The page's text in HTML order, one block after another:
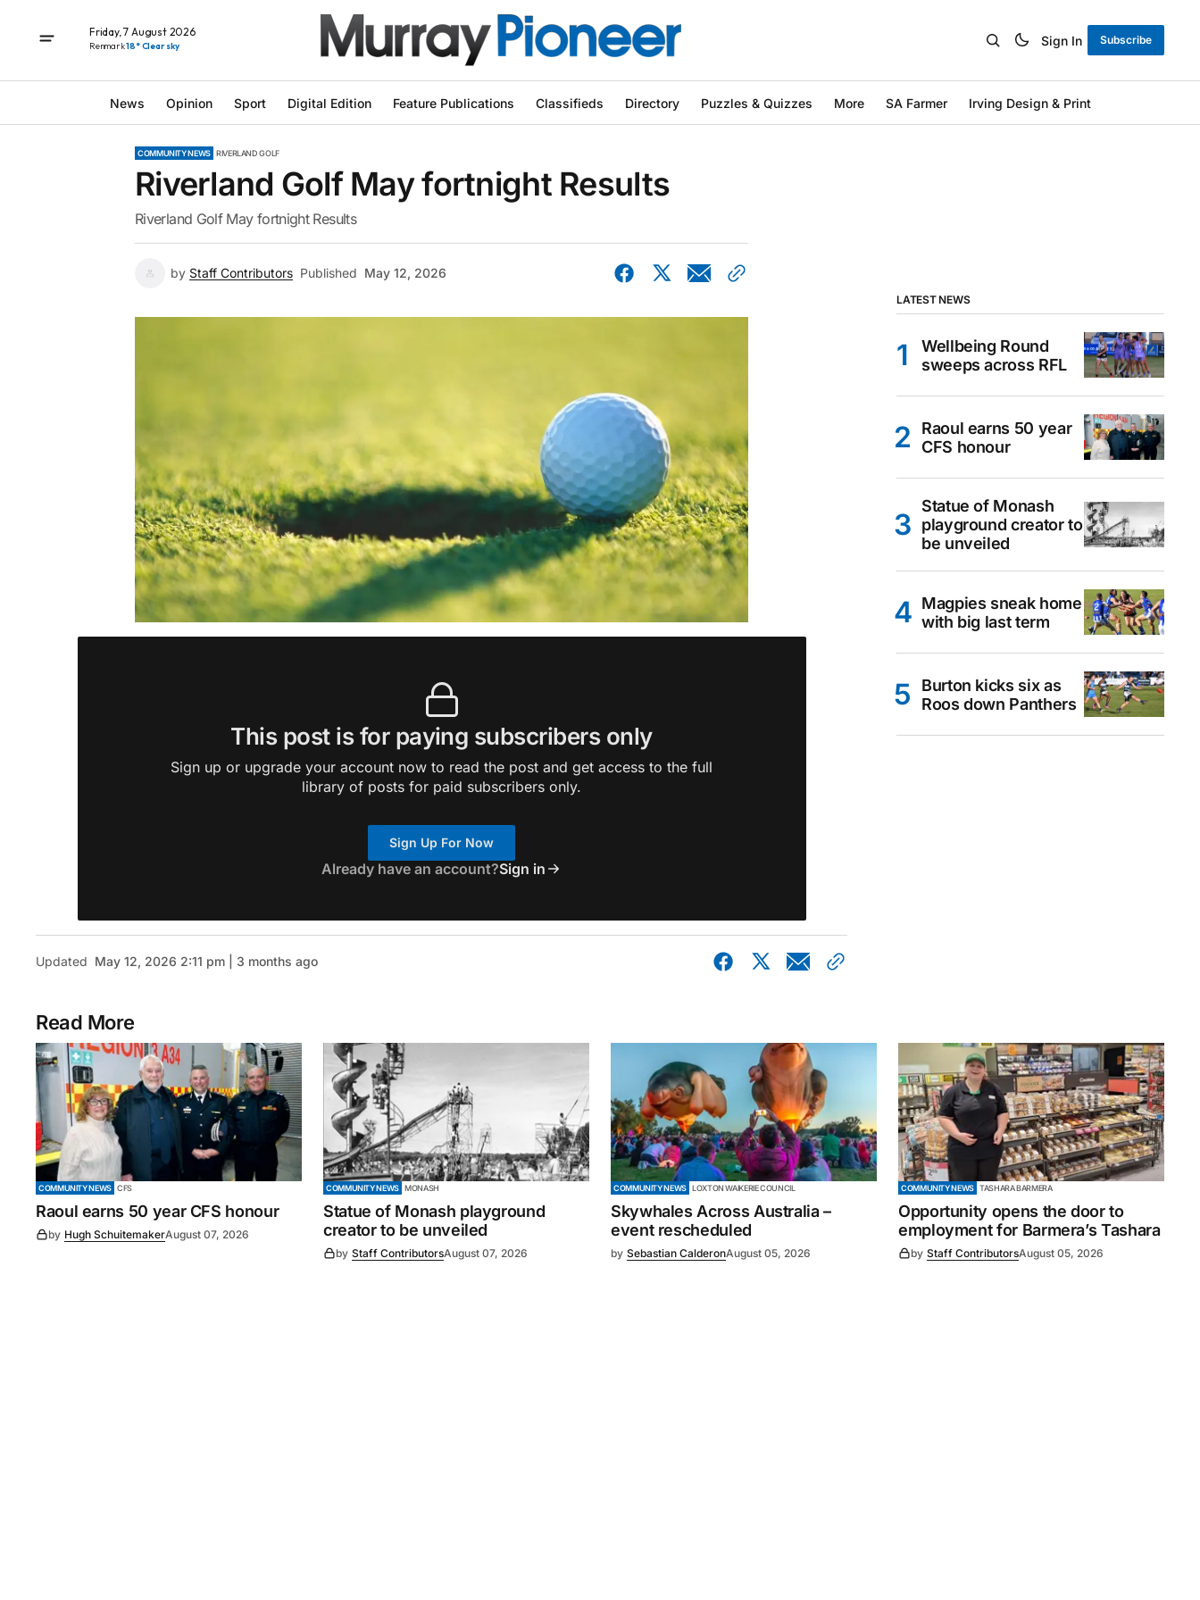
Friday, 7 August 2026
Renmark18° Clear sky Sign In Subscribe
News Opinion Sport Digital Edition Feature Publications Classifieds Directory Puzzles & Quizzes More SA Farmer Irving Design & Print
COMMUNITY NEWS RIVERLAND GOLF
Riverland Golf May fortnight Results
Riverland Golf May fortnight Results
by Staff Contributors Published May 12, 2026
This post is for paying subscribers only
Sign up or upgrade your account now to read the post and get access to the full
library of posts for paid subscribers only.
Sign Up For Now
Already have an account?Sign in
Updated May 12, 2026 2:11 pm | 3 months ago
LATEST NEWS
Wellbeing Round
sweeps across RFL
Raoul earns 50 year
CFS honour
Statue of Monash
playground creator to
be unveiled
Magpies sneak home
with big last term
Burton kicks six as
Roos down Panthers
Read More
COMMUNITY NEWS CFS
Raoul earns 50 year CFS honour
by Hugh SchuitemakerAugust 07, 2026
COMMUNITY NEWS MONASH
Statue of Monash playground
creator to be unveiled
by Staff ContributorsAugust 07, 2026
COMMUNITY NEWS LOXTON WAIKERIE COUNCIL
Skywhales Across Australia –
event rescheduled
by Sebastian CalderonAugust 05, 2026
COMMUNITY NEWS TASHARA BARMERA
Opportunity opens the door to
employment for Barmera’s Tashara
by Staff ContributorsAugust 05, 2026